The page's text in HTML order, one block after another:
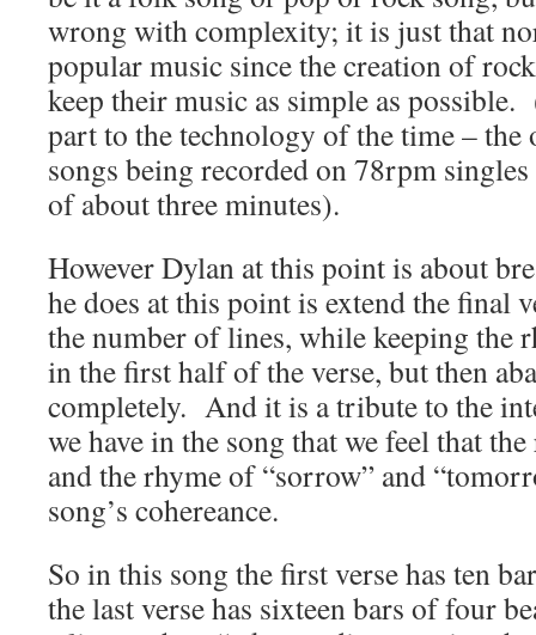
wrong with complexity; it is just that
popular music since the creation of
keep their music as simple as
part to the technology of the time –
songs being recorded on 78rpm
of about three minutes).
However Dylan at this point is about
he does at this point is extend the final
the number of lines, while keeping the
in the first half of the verse, but then
completely. And it is a tribute to the
we have in the song that we feel that
and the rhyme of “sorrow” and
song’s cohereance.
So in this song the first verse has ten
the last verse has sixteen bars of four